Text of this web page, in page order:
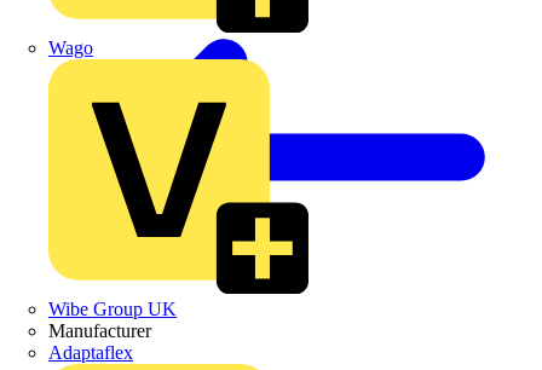
Wago
Wibe Group UK
Manufacturer
Adaptaflex